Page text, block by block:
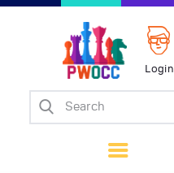
Login
Home